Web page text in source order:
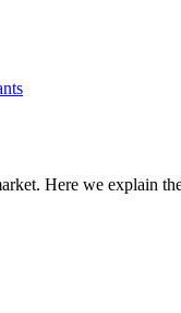
Here we explain